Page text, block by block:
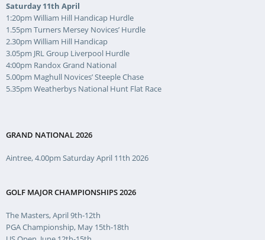
Saturday 11th April
1:20pm William Hill Handicap Hurdle
1.55pm Turners Mersey Novices’ Hurdle
2.30pm William Hill Handicap
3.05pm JRL Group Liverpool Hurdle
4:00pm Randox Grand National
5.00pm Maghull Novices’ Steeple Chase
5.35pm Weatherbys National Hunt Flat Race
GRAND NATIONAL 2026
Aintree, 4.00pm Saturday April 11th 2026
GOLF MAJOR CHAMPIONSHIPS 2026
The Masters, April 9th-12th
PGA Championship, May 15th-18th